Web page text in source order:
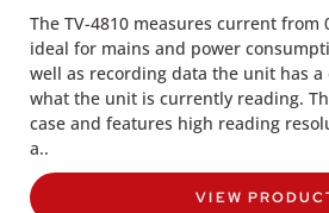
The TV-4810 measures current from
ideal for mains and power
well as recording data the unit has a
what the unit is currently reading.
case and features high reading
a..
VIEW